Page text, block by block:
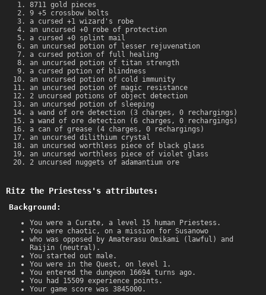
8711 gold pieces
9 +5 crossbow bolts
a cursed +1 wizard's robe
an uncursed +0 robe of protection
a cursed +0 splint mail
an uncursed potion of lesser rejuvenation
a cursed potion of full healing
an uncursed potion of titan strength
a cursed potion of blindness
an uncursed potion of cold immunity
an uncursed potion of magic resistance
2 uncursed potions of object detection
an uncursed potion of sleeping
a wand of ore detection (3 charges, 0 rechargings)
a wand of ore detection (6 charges, 0 rechargings)
a can of grease (4 charges, 0 rechargings)
an uncursed dilithium crystal
an uncursed worthless piece of black glass
an uncursed worthless piece of violet glass
2 uncursed nuggets of adamantium ore
Ritz the Priestess's attributes:
Background:
You were a Curate, a level 15 human Priestess.
You were chaotic, on a mission for Susanowo
who was opposed by Amaterasu Omikami (lawful) and
Raijin (neutral).
You started out male.
You were in the Quest, on level 1.
You entered the dungeon 16694 turns ago.
You had 15509 experience points.
Your game score was 3845000.